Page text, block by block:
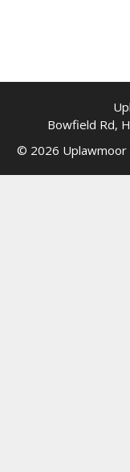
Bowfield Rd,
© 2026 Uplawmoor